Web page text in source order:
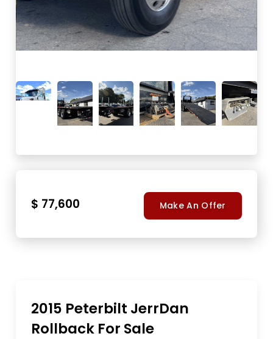
$ 77,600 Make An Offer
2015 Peterbilt JerrDan
Rollback For Sale